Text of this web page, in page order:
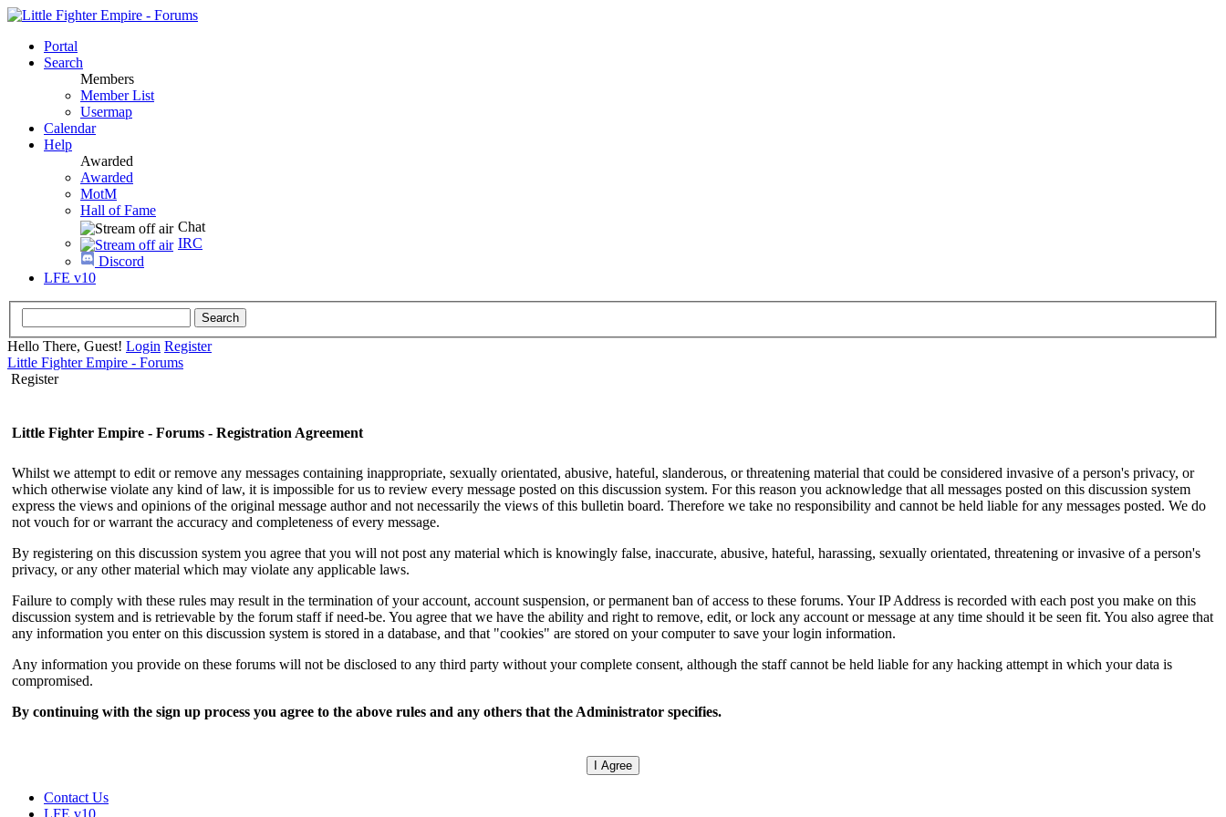
Portal
Search
Members
Member List
Usermap
Calendar
Help
Awarded
Awarded
MotM
Hall of Fame
Chat
IRC
Discord
LFE v10
Hello There, Guest! Login Register
Little Fighter Empire - Forums
Register
Little Fighter Empire - Forums - Registration Agreement
Whilst we attempt to edit or remove any messages containing inappropriate, sexually orientated, abusive, hateful, slanderous, or threatening material that could be considered invasive of a person's privacy, or
which otherwise violate any kind of law, it is impossible for us to review every message posted on this discussion system. For this reason you acknowledge that all messages posted on this discussion system
express the views and opinions of the original message author and not necessarily the views of this bulletin board. Therefore we take no responsibility and cannot be held liable for any messages posted. We do
not vouch for or warrant the accuracy and completeness of every message.
By registering on this discussion system you agree that you will not post any material which is knowingly false, inaccurate, abusive, hateful, harassing, sexually orientated, threatening or invasive of a person's
privacy, or any other material which may violate any applicable laws.
Failure to comply with these rules may result in the termination of your account, account suspension, or permanent ban of access to these forums. Your IP Address is recorded with each post you make on this
discussion system and is retrievable by the forum staff if need-be. You agree that we have the ability and right to remove, edit, or lock any account or message at any time should it be seen fit. You also agree that
any information you enter on this discussion system is stored in a database, and that "cookies" are stored on your computer to save your login information.
Any information you provide on these forums will not be disclosed to any third party without your complete consent, although the staff cannot be held liable for any hacking attempt in which your data is
compromised.
By continuing with the sign up process you agree to the above rules and any others that the Administrator specifies.
Contact Us
LFE v10